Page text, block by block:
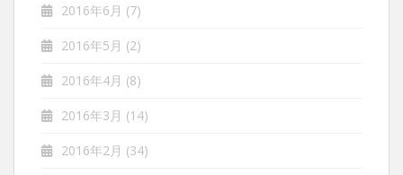
2016年6月 (7)
2016年5月 (2)
2016年4月 (8)
2016年3月 (14)
2016年2月 (34)